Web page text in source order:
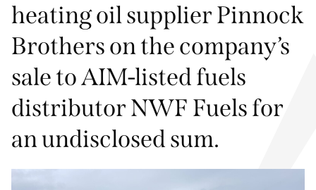
heating oil supplier Pinnock
Brothers on the company’s
sale to AIM-listed fuels
distributor NWF Fuels for
an undisclosed sum.